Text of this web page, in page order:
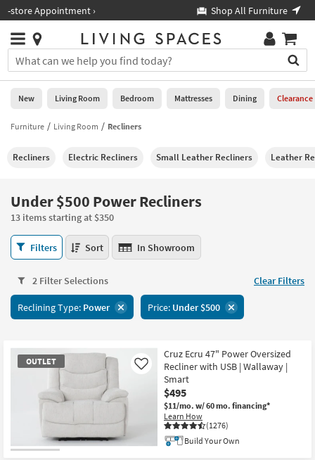
you
are
using
having
using
please
call
266-
7300
assistance.
Shop All Furniture ›
Stores
×
You
can
search
for
by
into
Or
you
can
use
the
key
or
tab
key
look
Trending
Searches.
Help
Stores
0
New
Living
Bedroom
Mattresses
Dining
Home
Office
Teens
Outdoor
Rugs
Decor
New Living Room Bedroom Mattresses Dining Clearance
Furniture Living Room Recliners
Recliners Electric Recliners Small Leather Recliners Leather
Under $500 Power Recliners
13 items starting at $350
Under
$500
Recliners
13
items
$350
Filters Sort In Showroom
2 Filter Selections Clear Filters
Reclining Type: Power Price: Under $500
OUTLET
Cruz Ecru 47" Power Oversized
Recliner with USB | Wallaway |
Smart
$495
$11/mo. w/ 60 mo. financing*
Learn How
(1276)
Like
Build Your Own